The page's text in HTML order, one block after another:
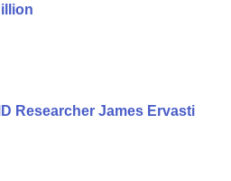
Researcher James Ervasti